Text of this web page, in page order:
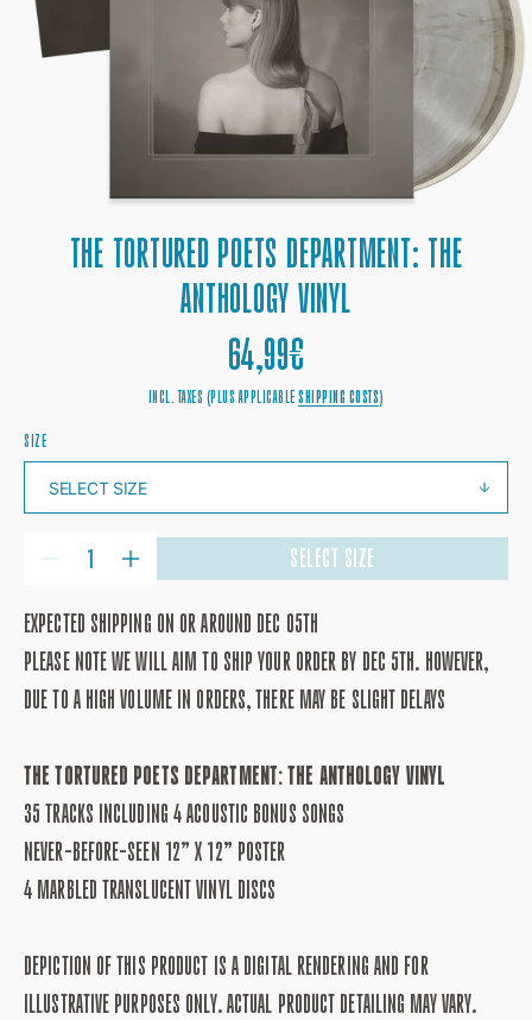
GALLERY
VIEW
THE TORTURED POETS DEPARTMENT: THE
ANTHOLOGY VINYL
REGULAR
PRICE
64,99€
INCL. TAXES (PLUS APPLICABLESHIPPING COSTS)
SIZE
THE
TORTURED
POETS
DEPARTMENT:
ANTHOLOGY
INCREASE
QUANTITY
THE
TORTURED
POETS
DEPARTMENT:
ANTHOLOGY
SELECT SIZE
EXPECTED SHIPPING ON OR AROUND DEC 05TH
PLEASE NOTE WE WILL AIM TO SHIP YOUR ORDER BY DEC 5TH. HOWEVER,
DUE TO A HIGH VOLUME IN ORDERS, THERE MAY BE SLIGHT DELAYS
THE TORTURED POETS DEPARTMENT: THE ANTHOLOGY VINYL
35 TRACKS INCLUDING 4 ACOUSTIC BONUS SONGS
NEVER-BEFORE-SEEN 12” X 12” POSTER
4 MARBLED TRANSLUCENT VINYL DISCS
DEPICTION OF THIS PRODUCT IS A DIGITAL RENDERING AND FOR
ILLUSTRATIVE PURPOSES ONLY. ACTUAL PRODUCT DETAILING MAY VARY.